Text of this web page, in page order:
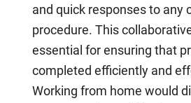
and quick responses to any
procedure. This
essential for ensuring that
completed efficiently and
Working from home would